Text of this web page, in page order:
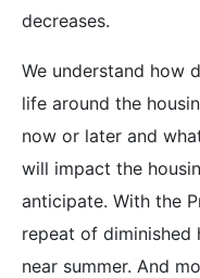
decreases.
We understand how
life around the
now or later and
will impact the
anticipate. With the
repeat of diminished
near summer. And